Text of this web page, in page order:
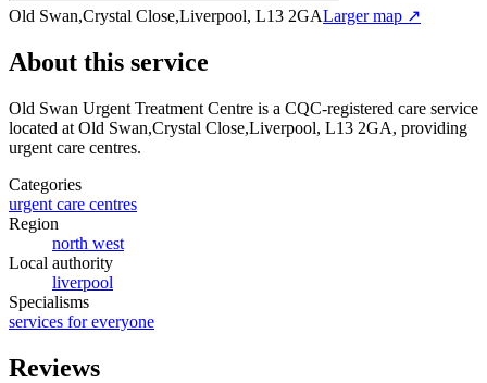
Old Swan,Crystal Close,Liverpool, L13 2GALarger map ↗
About this service
Old Swan Urgent Treatment Centre is a CQC-registered care service
located at Old Swan,Crystal Close,Liverpool, L13 2GA, providing
urgent care centres.
Categories
urgent care centres
Region
north west
Local authority
liverpool
Specialisms
services for everyone
Reviews